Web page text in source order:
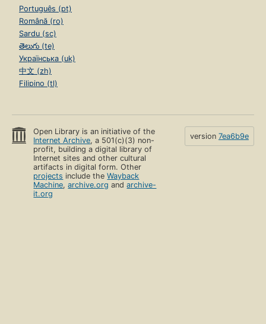
Português (pt)
Română (ro)
Sardu (sc)
తెలుగు (te)
Українська (uk)
中文 (zh)
Filipino (tl)
Open Library is an initiative of the
Internet Archive, a 501(c)(3) non-
profit, building a digital library of
Internet sites and other cultural
artifacts in digital form. Other
projects include theWayback
Machine,archive.org andarchive-
it.org
version 7ea6b9e